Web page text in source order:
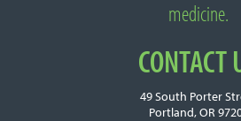
medicine.
CONTACT
49 South Porter
Portland, OR